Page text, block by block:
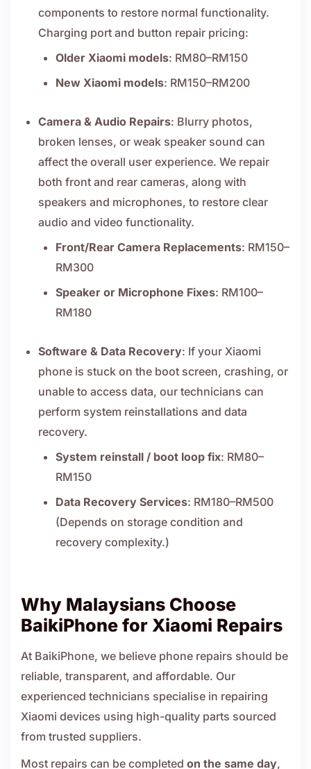
components to restore normal functionality.
Charging port and button repair pricing:
Older Xiaomi models: RM80–RM150
New Xiaomi models: RM150–RM200
Camera & Audio Repairs: Blurry photos,
broken lenses, or weak speaker sound can
affect the overall user experience. We repair
both front and rear cameras, along with
speakers and microphones, to restore clear
audio and video functionality.
Front/Rear Camera Replacements: RM150–
RM300
Speaker or Microphone Fixes: RM100–
RM180
Software & Data Recovery: If your Xiaomi
phone is stuck on the boot screen, crashing, or
unable to access data, our technicians can
perform system reinstallations and data
recovery.
System reinstall / boot loop fix: RM80–
RM150
Data Recovery Services: RM180–RM500
(Depends on storage condition and
recovery complexity.)
Why Malaysians Choose
BaikiPhone for Xiaomi Repairs
At BaikiPhone, we believe phone repairs should be
reliable, transparent, and affordable. Our
experienced technicians specialise in repairing
Xiaomi devices using high-quality parts sourced
from trusted suppliers.
Most repairs can be completed on the same day,